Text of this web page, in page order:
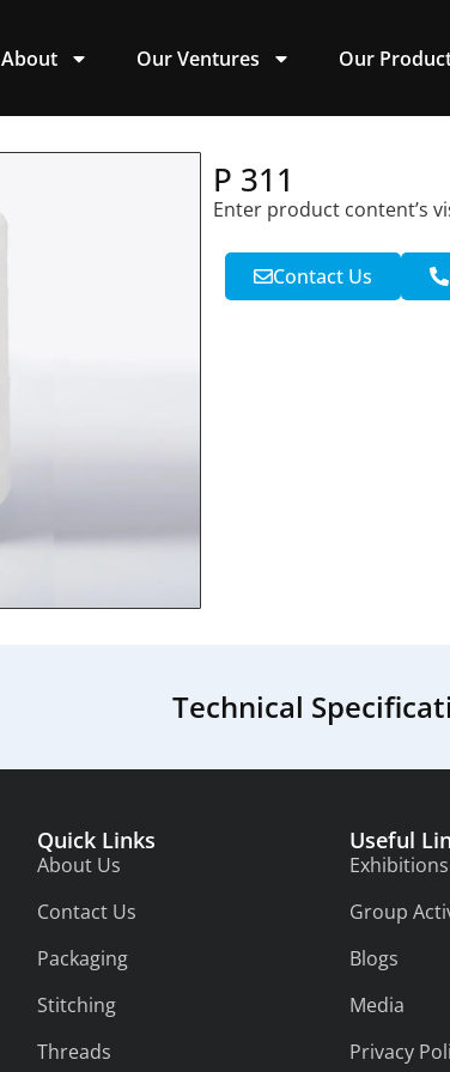
About Our Ventures Our
P 311
Enter product content’s
Contact Us
Technical
Quick Links
About Us
Contact Us
Packaging
Stitching
Threads
Useful
Group
Blogs
Media
Privacy